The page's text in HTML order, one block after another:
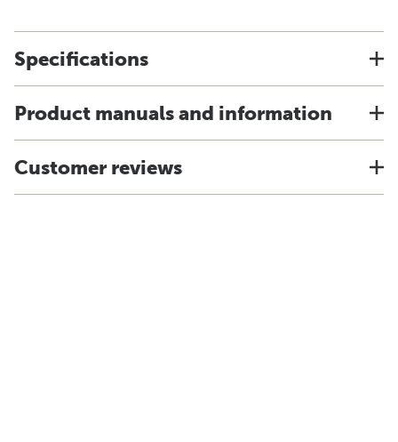
Specifications
Product manuals and information
Customer reviews